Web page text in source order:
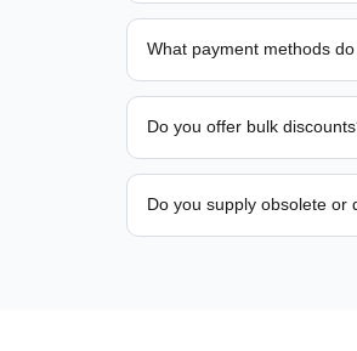
Placing an order is as
person from sales team
from there, or you can call
What payment methods
We support bank transfer
Do you offer bulk
Yes. Tiered pricing is
Do you supply obsolete or